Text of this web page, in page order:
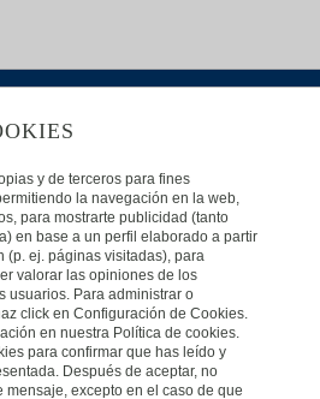
Contact Affiliates
LEGAL
Cookies Policy Terms of Use
Portugal Italy
y de terceros para fines
la navegación en la web,
para mostrarte publicidad (tanto
en base a un perfil elaborado a partir
(p. ej. páginas visitadas), para
valorar las opiniones de los
usuarios. Para administrar o
click en Configuración de Cookies.
en nuestra Política de cookies.
para confirmar que has leído y
Después de aceptar, no
mensaje, excepto en el caso de que